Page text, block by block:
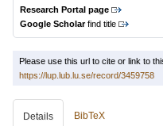
Research Portal page
Google Scholarfind title
Please use this url to cite or link to
https://lup.lub.lu.se/record/3459758
Details BibTeX